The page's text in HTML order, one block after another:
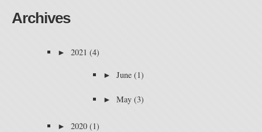
Archives
► 2021 (4)
► June (1)
► May (3)
► 2020 (1)